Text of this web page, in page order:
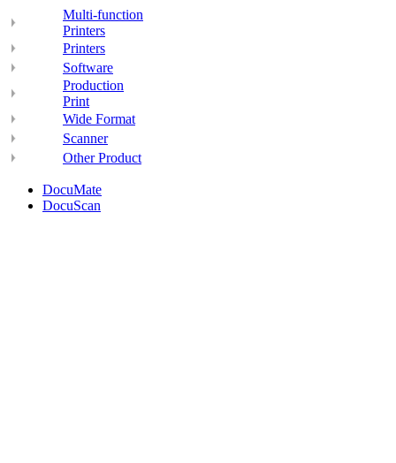
Multi-function
Printers
Printers
Software
Production
Print
Wide Format
Scanner
Other Product
DocuMate
DocuScan